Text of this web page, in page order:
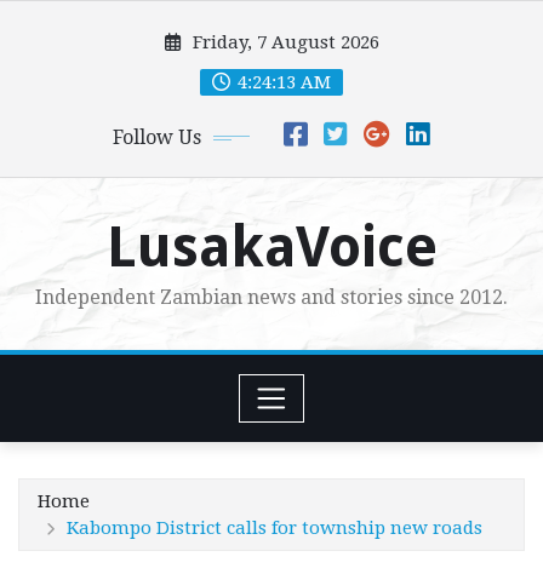
Friday, 7 August 2026
4:24:14 AM
Follow Us
LusakaVoice
Independent Zambian news and stories since 2012.
Home
Kabompo District calls for township new roads